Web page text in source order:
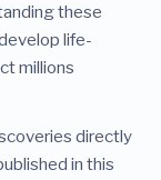
these
life-
millions
directly
in this